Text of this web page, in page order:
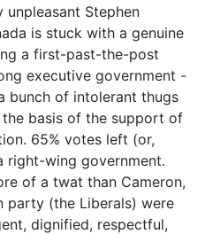
unpleasant Stephen
is stuck with a genuine
a first-past-the-post
executive government -
bunch of intolerant thugs
basis of the support of
65% votes left (or,
right-wing government.
of a twat than Cameron,
party (the Liberals) were
dignified, respectful,